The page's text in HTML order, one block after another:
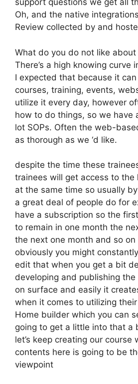
support questions we get all
Oh, and the native
Review collected by and
What do you do not like about
There’s a high knowing curve
I expected that because it
courses, training, events,
utilize it every day, however
how to do things, so we have
lot SOPs. Often the web-
as thorough as we ‘d like.
despite the time these
trainees will get access to the
at the same time so usually
a great deal of people do for
have a subscription so the
to remain in one month the
the next one month and so
obviously you might
edit that when you get a bit
developing and publishing the
on surface and easily it
when it comes to utilizing
Home builder which you can
going to get a little into that a
let’s keep creating our course
contents here is going to be
viewpoint